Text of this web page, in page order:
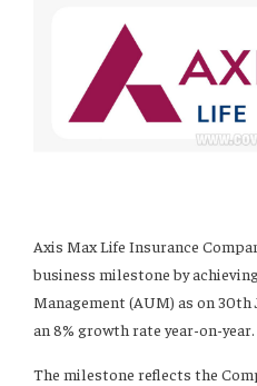
Axis Max Life Insurance
business milestone by
Management (AUM) as on
an 8% growth rate year-on-year.
The milestone reflects the